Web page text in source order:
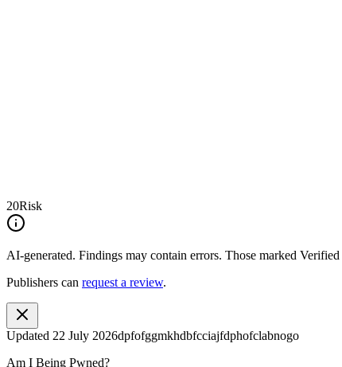
20Risk
AI-generated. Findings may contain errors. Those marked Verified
Publishers can request a review.
Updated 22 July 2026dpfofggmkhdbfcciajfdphofclabnogo
Am I Being Pwned?